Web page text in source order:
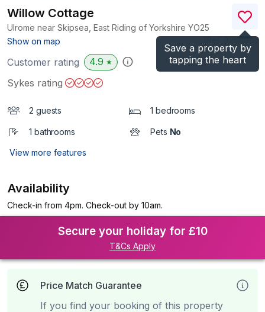
Save a property by
tapping the heart
Willow Cottage
Ulrome near Skipsea, East Riding of Yorkshire YO25
Show on map
)
Customer rating 4.9 ★
Sykes rating
2 guests 1 bedrooms
1 bathrooms Pets No
View more features
Availability
Check-in from 4pm. Check-out by 10am.
Secure your holiday for £10
T&Cs Apply
Price Match Guarantee
If you find your booking of this property